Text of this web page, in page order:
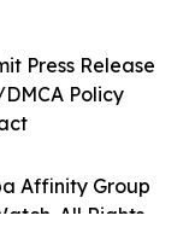
Affinity Group
All Rights
Press Release
Policy